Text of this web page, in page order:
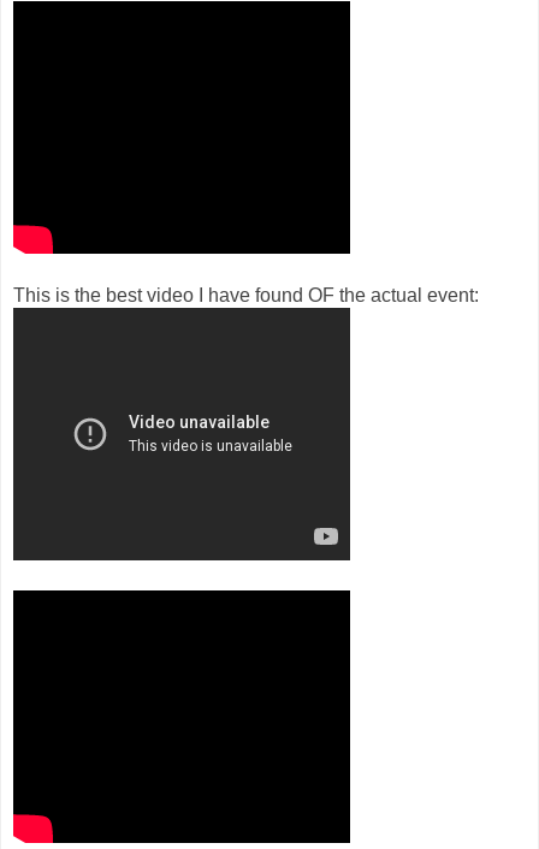
This is the best video I have found OF the actual event: